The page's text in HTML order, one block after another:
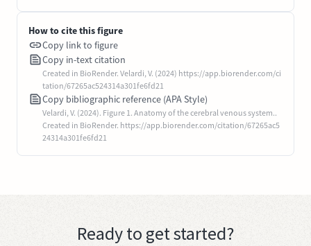
How to cite this figure
Copy link to figure
Copy in-text citation
Created in BioRender. Velardi, V. (2024) https://app.biorender.com/ci
tation/67265ac524314a301fe6fd21
Copy bibliographic reference (APA Style)
Velardi, V. (2024). Figure 1. Anatomy of the cerebral venous system..
Created in BioRender. https://app.biorender.com/citation/67265ac5
24314a301fe6fd21
Ready to get started?